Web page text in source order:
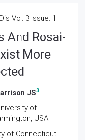
Vol: 3 Issue: 1
And Rosai-
More
JS3
of
USA
of Connecticut